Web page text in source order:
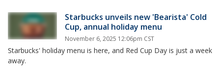
Starbucks unveils new 'Bearista' Cold
Cup, annual holiday menu
November 6, 2025 12:06pm CST
Starbucks' holiday menu is here, and Red Cup Day is just a week
away.